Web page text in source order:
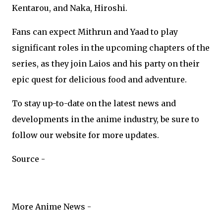
Kentarou, and Naka, Hiroshi.
Fans can expect Mithrun and Yaad to play
significant roles in the upcoming chapters of the
series, as they join Laios and his party on their
epic quest for delicious food and adventure.
To stay up-to-date on the latest news and
developments in the anime industry, be sure to
follow our website for more updates.
Source -
More Anime News -